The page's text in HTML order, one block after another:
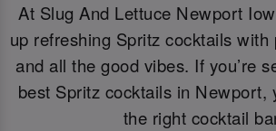
At Slug And Lettuce Newport
up refreshing Spritz cocktails
and all the good vibes. If you’re
best Spritz cocktails in Newport,
the right cocktail